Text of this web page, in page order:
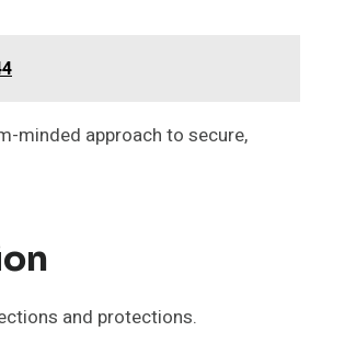
minded approach to secure,
and protections.